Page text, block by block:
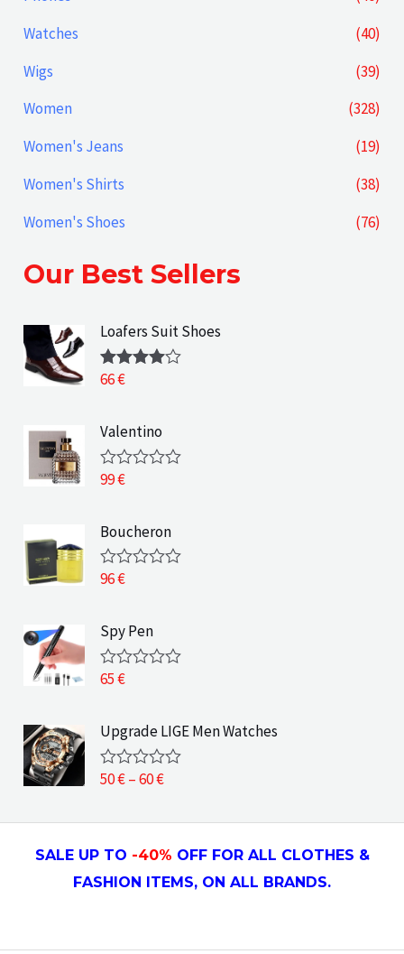
Watches
(40)
Wigs
(39)
Women
(328)
Women's Jeans
(19)
Women's Shirts
(38)
Women's Shoes
(76)
Our Best Sellers
Loafers Suit Shoes
Rated
66€
Valentino
R
e
d
0
o
u
f
5
99€
Boucheron
R
e
d
0
o
u
f
5
96€
Spy Pen
R
e
d
0
o
u
5
65€
Upgrade LIGE Men Watches
R
e
0
u
5
50€–60€P
i
c
r
SALE UP TO -40% OFF FOR ALL CLOTHES &
FASHION ITEMS, ON ALL BRANDS.